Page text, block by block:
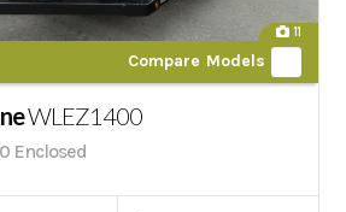
11
Compare Models
WLEZ1400
Enclosed